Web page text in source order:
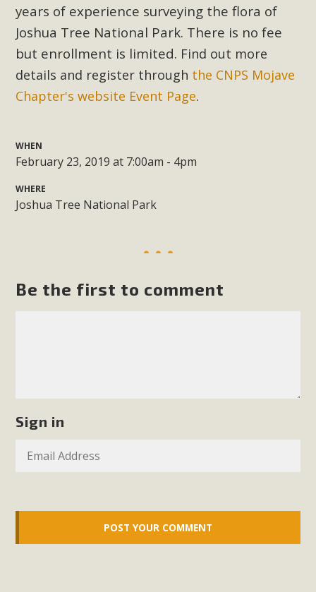
years of experience surveying the flora of
Joshua Tree National Park. There is no fee
but enrollment is limited. Find out more
details and register through the CNPS Mojave
Chapter's website Event Page.
WHEN
February 23, 2019 at 7:00am - 4pm
WHERE
Joshua Tree National Park
Be the first to comment
Sign in
Rural Living-zoned lots in the Pioneertown area contains
many conflicts with the County Wide Plan that are outlined
in MBCA’s comment letter to Land Use Services. MBCA
objects to the County's support of a Mitigated Negative
Declaration for the project and urges a full Environmental
Impact Report be completed. MBCA's comment letter and
Read More
MBCA Joins Support for "Balcony
support legislation that would address both energy
insecurity and air pollution problems in California. The
New Desert Wise Landscaping
Video Launched!